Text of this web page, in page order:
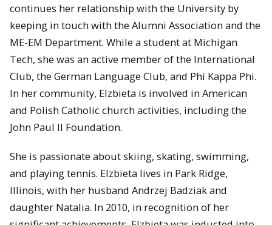
continues her relationship with the University by
keeping in touch with the Alumni Association and the
ME-EM Department. While a student at Michigan
Tech, she was an active member of the International
Club, the German Language Club, and Phi Kappa Phi.
In her community, Elzbieta is involved in American
and Polish Catholic church activities, including the
John Paul II Foundation.
She is passionate about skiing, skating, swimming,
and playing tennis. Elzbieta lives in Park Ridge,
Illinois, with her husband Andrzej Badziak and
daughter Natalia. In 2010, in recognition of her